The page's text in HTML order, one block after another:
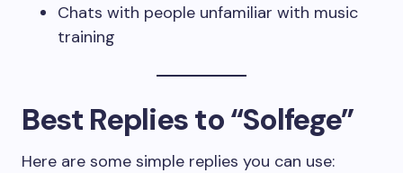
Chats with people unfamiliar with music
training
Best Replies to “Solfege”
Here are some simple replies you can use: